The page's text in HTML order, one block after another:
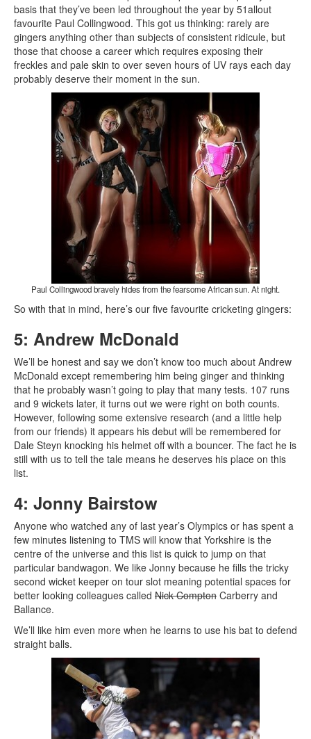
basis that they’ve been led throughout the year by 51allout
favourite Paul Collingwood. This got us thinking: rarely are
gingers anything other than subjects of consistent ridicule, but
those that choose a career which requires exposing their
freckles and pale skin to over seven hours of UV rays each day
probably deserve their moment in the sun.
Paul Collingwood bravely hides from the fearsome African sun. At night.
So with that in mind, here’s our five favourite cricketing gingers:
5: Andrew McDonald
We’ll be honest and say we don’t know too much about Andrew
McDonald except remembering him being ginger and thinking
that he probably wasn’t going to play that many tests. 107 runs
and 9 wickets later, it turns out we were right on both counts.
However, following some extensive research (and a little help
from our friends) it appears his debut will be remembered for
Dale Steyn knocking his helmet off with a bouncer. The fact he is
still with us to tell the tale means he deserves his place on this
list.
4: Jonny Bairstow
Anyone who watched any of last year’s Olympics or has spent a
few minutes listening to TMS will know that Yorkshire is the
centre of the universe and this list is quick to jump on that
particular bandwagon. We like Jonny because he fills the tricky
second wicket keeper on tour slot meaning potential spaces for
better looking colleagues called Nick Compton Carberry and
Ballance.
We’ll like him even more when he learns to use his bat to defend
straight balls.